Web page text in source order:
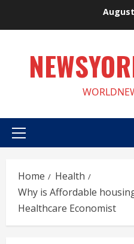
Primary
Home
Health
Why is Affordable
Healthcare Economist